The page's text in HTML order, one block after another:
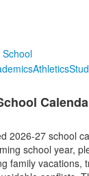
Athletics
2026-27 school
school year,
family vacations,